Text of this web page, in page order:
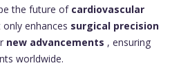
the future of cardiovascular
enhances surgical precision
new advancements , ensuring
worldwide.